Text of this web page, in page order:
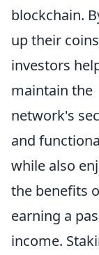
blockchain.
up their
investors
maintain the
network's
and
while also
the benefits
earning a
income.